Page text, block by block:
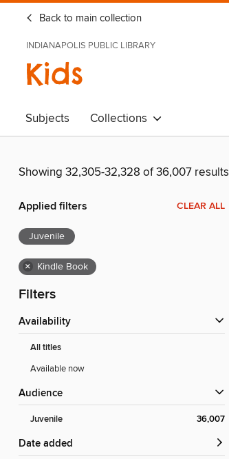
Back to main collection
INDIANAPOLIS PUBLIC LIBRARY
Kids
Subjects Collections
Showing 32,305-32,328 of 36,007 results
Applied filters CLEAR ALL
Juvenile
× Kindle Book
Filters
Availability
All titles
Available now
Audience
Juvenile 36,007
Date added